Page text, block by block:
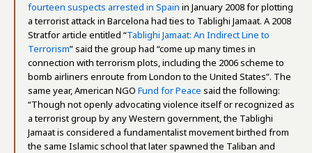
fourteen suspects arrested in Spain in January 2008 for plotting
a terrorist attack in Barcelona had ties to Tablighi Jamaat. A 2008
Stratfor article entitled “Tablighi Jamaat: An Indirect Line to
Terrorism” said the group had “come up many times in
connection with terrorism plots, including the 2006 scheme to
bomb airliners enroute from London to the United States”. The
same year, American NGO Fund for Peace said the following:
“Though not openly advocating violence itself or recognized as
a terrorist group by any Western government, the Tablighi
Jamaat is considered a fundamentalist movement birthed from
the same Islamic school that later spawned the Taliban and